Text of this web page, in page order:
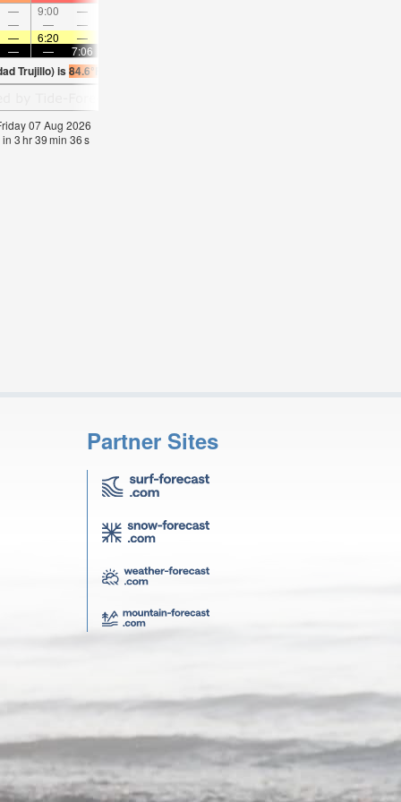
— 9:00 —
— — —
— 6:20 —
— — 7:06
Trujillo) is84.6°F
07 Aug 2026
in 3hr39min 35s
Partner Sites